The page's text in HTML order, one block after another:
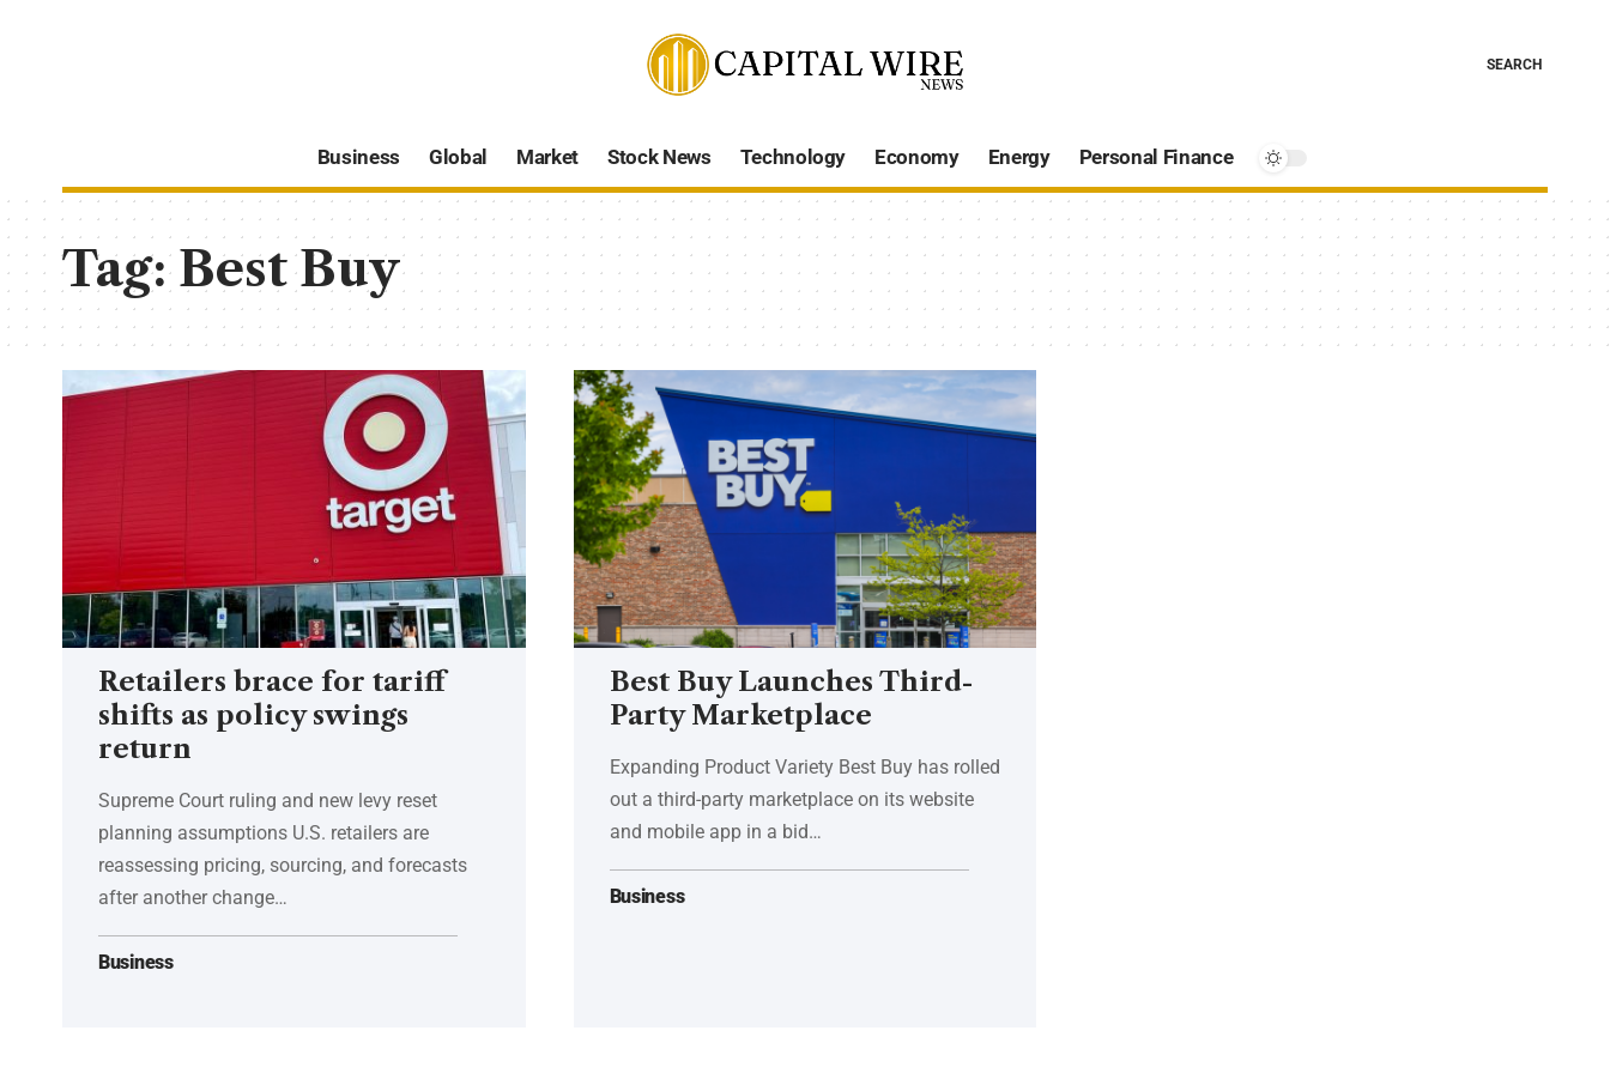
SEARCH
Business Global Market Stock News Technology Economy Energy Personal Finance
Tag:Best Buy
Retailers brace for tariff
shifts as policy swings
return
Supreme Court ruling and new levy reset
planning assumptions U.S. retailers are
reassessing pricing, sourcing, and forecasts
after another change…
Business
Best Buy Launches Third-
Party Marketplace
Expanding Product Variety Best Buy has rolled
out a third-party marketplace on its website
and mobile app in a bid…
Business